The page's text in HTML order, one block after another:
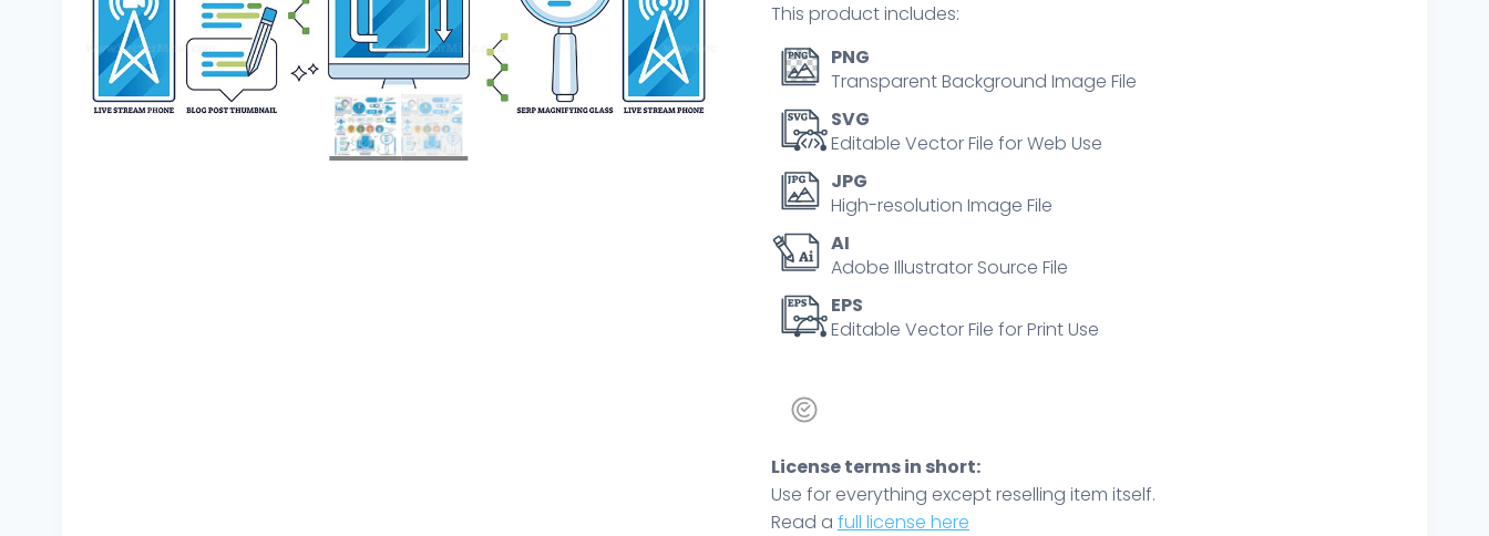
quantity
This product includes:
PNG
Transparent Background Image File
SVG
Editable Vector File for Web Use
JPG
High-resolution Image File
AI
Adobe Illustrator Source File
EPS
Editable Vector File for Print Use
License terms in short:
Use for everything except reselling item itself.
Read a full license here